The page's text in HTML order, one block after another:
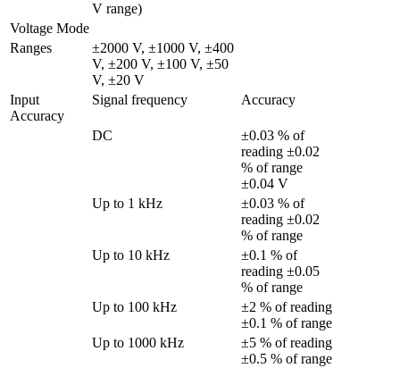
V range)
Voltage Mode
Ranges
±2000 V, ±1000 V, ±400
V, ±200 V, ±100 V, ±50
V, ±20 V
Input
Accuracy
Signal frequency Accuracy
DC
±0.03 % of
reading ±0.02
% of range
±0.04 V
Up to 1 kHz
±0.03 % of
reading ±0.02
% of range
Up to 10 kHz
±0.1 % of
reading ±0.05
% of range
Up to 100 kHz
±2 % of reading
±0.1 % of range
Up to 1000 kHz
±5 % of reading
±0.5 % of range